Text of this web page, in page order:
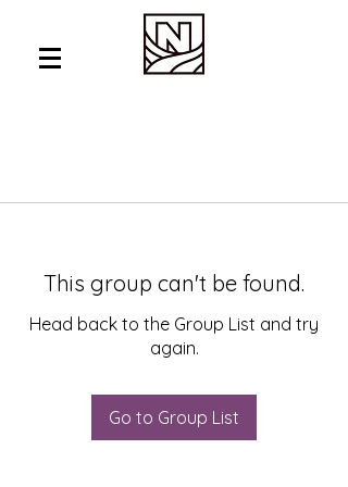
This group can't be found.
Head back to the Group List and try
again.
Go to Group List